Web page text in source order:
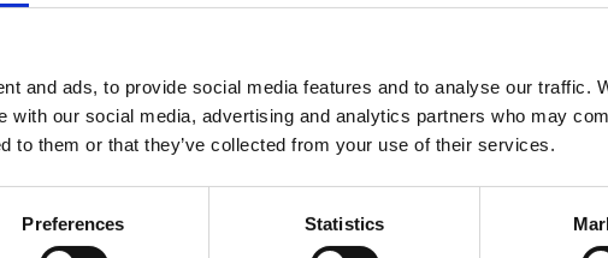
and ads, to provide social media features and to analyse our traffic.
with our social media, advertising and analytics partners who may
to them or that they’ve collected from your use of their services.
Preferences Statistics
nyhedsbrev
og gode tilbud direkte i din indbakke.